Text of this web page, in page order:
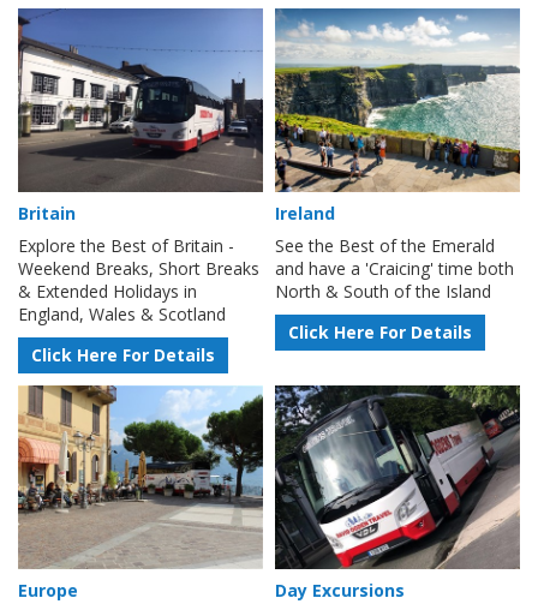
Britain
Explore the Best of Britain -
Weekend Breaks, Short Breaks
& Extended Holidays in
England, Wales & Scotland
Click Here For Details
Ireland
See the Best of the Emerald
and have a 'Craicing' time both
North & South of the Island
Click Here For Details
Europe
Day Excursions